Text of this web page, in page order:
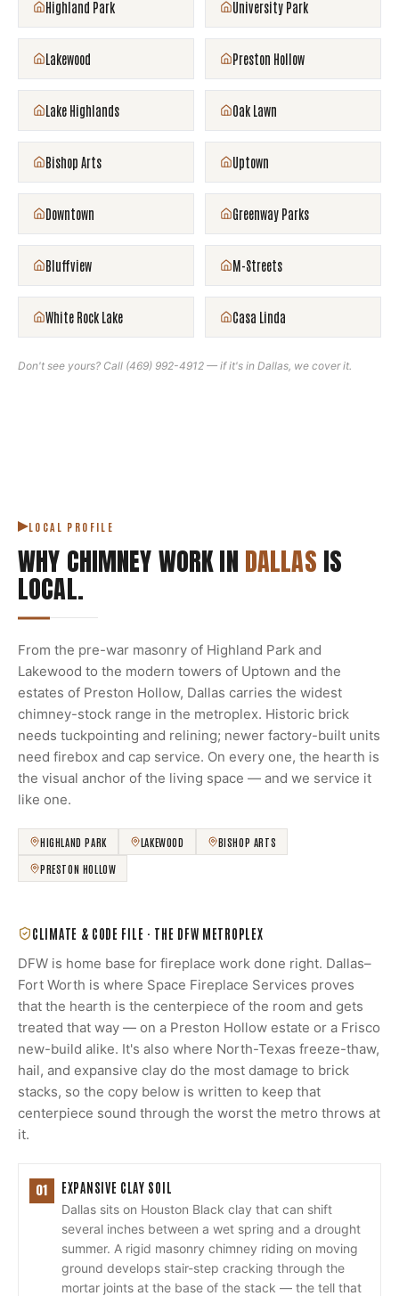
Highland Park University Park
Lakewood Preston Hollow
Lake Highlands Oak Lawn
Bishop Arts Uptown
Downtown Greenway Parks
Bluffview M-Streets
White Rock Lake Casa Linda
Don't see yours? Call (469) 992-4912 — if it's in Dallas, we cover it.
LOCAL PROFILE
WHY CHIMNEY WORK IN DALLAS IS
LOCAL.
From the pre-war masonry of Highland Park and
Lakewood to the modern towers of Uptown and the
estates of Preston Hollow, Dallas carries the widest
chimney-stock range in the metroplex. Historic brick
needs tuckpointing and relining; newer factory-built units
need firebox and cap service. On every one, the hearth is
the visual anchor of the living space — and we service it
like one.
HIGHLAND PARK LAKEWOOD
BISHOP ARTS
PRESTON HOLLOW
CLIMATE & CODE FILE · THE DFW METROPLEX
DFW is home base for fireplace work done right. Dallas–
Fort Worth is where Space Fireplace Services proves
that the hearth is the centerpiece of the room and gets
treated that way — on a Preston Hollow estate or a Frisco
new-build alike. It's also where North-Texas freeze-thaw,
hail, and expansive clay do the most damage to brick
stacks, so the copy below is written to keep that
centerpiece sound through the worst the metro throws at
it.
01 EXPANSIVE CLAY SOIL
Dallas sits on Houston Black clay that can shift
several inches between a wet spring and a drought
summer. A rigid masonry chimney riding on moving
ground develops stair-step cracking through the
mortar joints at the base of the stack — the tell that